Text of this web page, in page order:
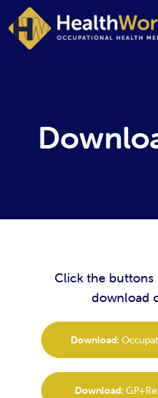
Click the buttons
download
Download:
Download: